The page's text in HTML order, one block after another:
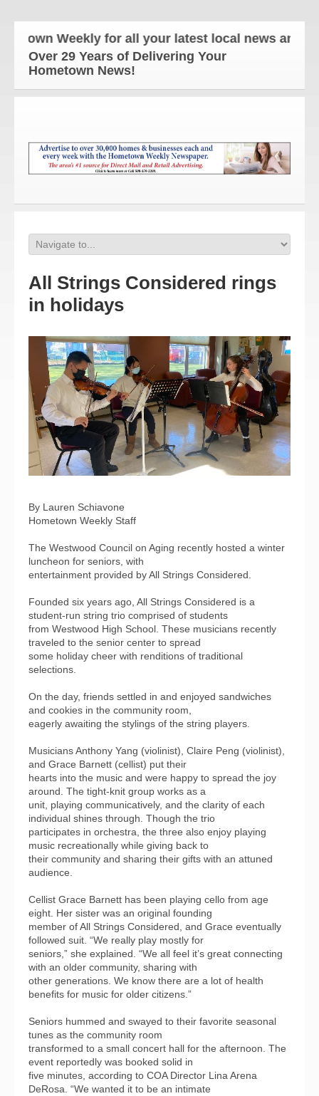
Weekly for all your latest local news and
Over 29 Years of Delivering Your
Hometown News!
All Strings Considered rings
in holidays
By Lauren Schiavone
Hometown Weekly Staff
The Westwood Council on Aging recently hosted a winter
luncheon for seniors, with
entertainment provided by All Strings Considered.
Founded six years ago, All Strings Considered is a
student-run string trio comprised of students
from Westwood High School. These musicians recently
traveled to the senior center to spread
some holiday cheer with renditions of traditional
selections.
On the day, friends settled in and enjoyed sandwiches
and cookies in the community room,
eagerly awaiting the stylings of the string players.
Musicians Anthony Yang (violinist), Claire Peng (violinist),
and Grace Barnett (cellist) put their
hearts into the music and were happy to spread the joy
around. The tight-knit group works as a
unit, playing communicatively, and the clarity of each
individual shines through. Though the trio
participates in orchestra, the three also enjoy playing
music recreationally while giving back to
their community and sharing their gifts with an attuned
audience.
Cellist Grace Barnett has been playing cello from age
eight. Her sister was an original founding
member of All Strings Considered, and Grace eventually
followed suit. “We really play mostly for
seniors,” she explained. “We all feel it’s great connecting
with an older community, sharing with
other generations. We know there are a lot of health
benefits for music for older citizens.”
Seniors hummed and swayed to their favorite seasonal
tunes as the community room
transformed to a small concert hall for the afternoon. The
event reportedly was booked solid in
five minutes, according to COA Director Lina Arena
DeRosa. “We wanted it to be an intimate